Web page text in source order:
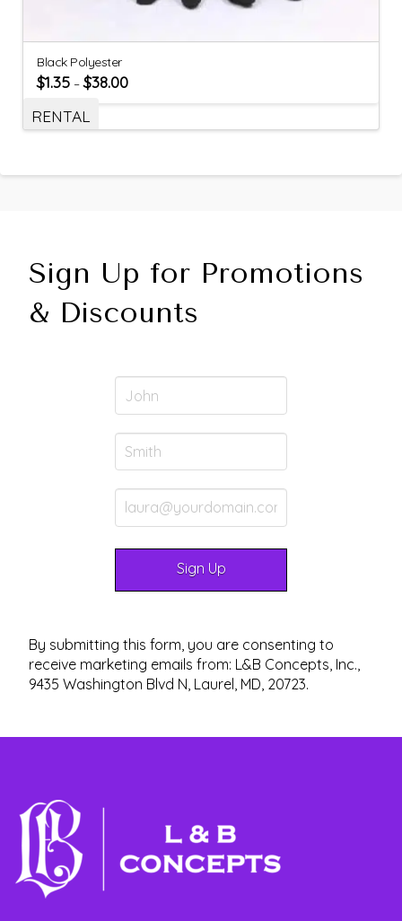
Black Polyester
$1.35 –$38.00
RENTAL
Sign Up for Promotions
& Discounts
By submitting this form, you are consenting to
receive marketing emails from: L&B Concepts, Inc.,
9435 Washington Blvd N, Laurel, MD, 20723.